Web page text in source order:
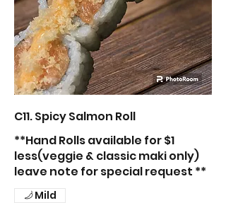
C11. Spicy Salmon Roll
**Hand Rolls available for $1
less(veggie & classic maki only)
leave note for special request **
Mild